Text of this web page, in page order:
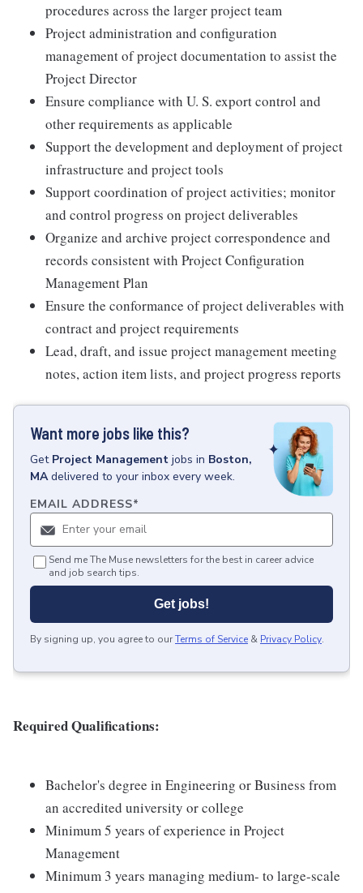
procedures across the larger project team
Project administration and configuration
management of project documentation to assist the
Project Director
Ensure compliance with U. S. export control and
other requirements as applicable
Support the development and deployment of project
infrastructure and project tools
Support coordination of project activities; monitor
and control progress on project deliverables
Organize and archive project correspondence and
records consistent with Project Configuration
Management Plan
Ensure the conformance of project deliverables with
contract and project requirements
Lead, draft, and issue project management meeting
notes, action item lists, and project progress reports
Want more jobs like this?
Get Project Management jobs in Boston,
MA delivered to your inbox every week.
EMAIL ADDRESS*
Send me The Muse newsletters for the best in career advice
and job search tips.
Get jobs!
By signing up, you agree to ourTerms of Service & Privacy Policy.
Required Qualifications:
Bachelor's degree in Engineering or Business from
an accredited university or college
Minimum 5 years of experience in Project
Management
Minimum 3 years managing medium- to large-scale